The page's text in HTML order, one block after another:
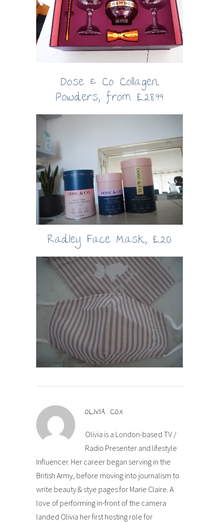
Dose & Co Collagen
Powders, from £28.99
Radley Face Mask, £20
OLIVIA COX
Olivia is a London-based TV /
Radio Presenter and lifestyle
Influencer. Her career began serving in the
British Army, before moving into journalism to
write beauty & stye pages for Marie Claire. A
love of performing in-front of the camera
landed Olivia her first hosting role for